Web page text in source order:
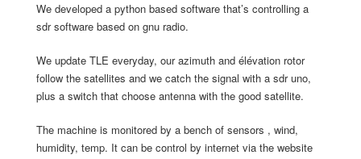
We developed a python based software that’s controlling a
sdr software based on gnu radio.
We update TLE everyday, our azimuth and élévation rotor
follow the satellites and we catch the signal with a sdr uno,
plus a switch that choose antenna with the good satellite.
The machine is monitored by a bench of sensors , wind,
humidity, temp. It can be control by internet via the website